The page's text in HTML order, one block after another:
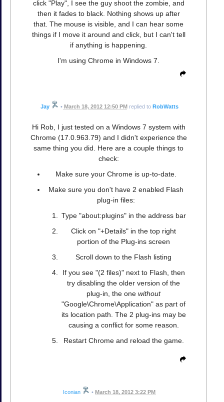
click "Play", I see the guy shoot the zombie, and
then it fades to black. Nothing shows up after
that. The mouse is visible, and I can hear some
things if I move it around and click, but I can't tell
if anything is happening.
I'm using Chrome in Windows 7.
Jay • March 18, 2012 12:50 PMreplied to RobWatts
Hi Rob, I just tested on a Windows 7 system with
Chrome (17.0.963.79) and I didn't experience the
same thing you did. Here are a couple things to
check:
Make sure your Chrome is up-to-date.
Make sure you don't have 2 enabled Flash
plug-in files:
Type "about:plugins" in the address bar
Click on "+Details" in the top right
portion of the Plug-ins screen
Scroll down to the Flash listing
If you see "(2 files)" next to Flash, then
try disabling the older version of the
plug-in, the one without
"Google\Chrome\Application" as part of
its location path. The 2 plug-ins may be
causing a conflict for some reason.
Restart Chrome and reload the game.
Iconian • March 18, 2012 3:22 PM